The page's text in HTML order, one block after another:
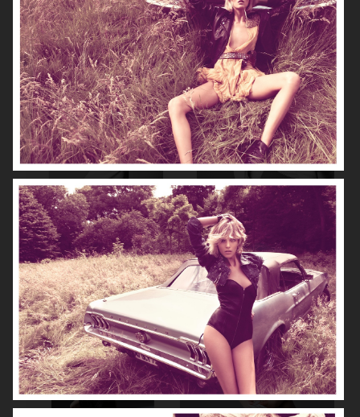
DIOR MAGAZINE
VOGUE ITALIA